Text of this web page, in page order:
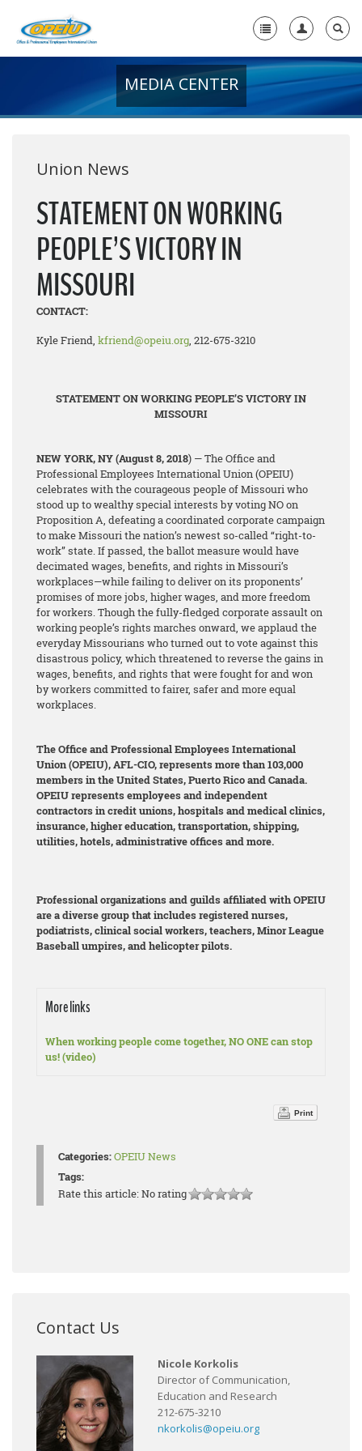
+
Media Center
Need A Union?
MEDIA CENTER
Union News
STATEMENT ON WORKING
PEOPLE’S VICTORY IN
MISSOURI
CONTACT:
Kyle Friend, kfriend@opeiu.org, 212-675-3210
STATEMENT ON WORKING PEOPLE’S VICTORY IN
MISSOURI
NEW YORK, NY(August 8, 2018) — The Office and
Professional Employees International Union (OPEIU)
celebrates with the courageous people of Missouri who
stood up to wealthy special interests by voting NO on
Proposition A, defeating a coordinated corporate campaign
to make Missouri the nation’s newest so-called “right-to-
work” state. If passed, the ballot measure would have
decimated wages, benefits, and rights in Missouri’s
workplaces—while failing to deliver on its proponents’
promises of more jobs, higher wages, and more freedom
for workers. Though the fully-fledged corporate assault on
working people’s rights marches onward, we applaud the
everyday Missourians who turned out to vote against this
disastrous policy, which threatened to reverse the gains in
wages, benefits, and rights that were fought for and won
by workers committed to fairer, safer and more equal
workplaces.
The Office and Professional Employees International
Union (OPEIU), AFL-CIO, represents more than 103,000
members in the United States, Puerto Rico and Canada.
OPEIU represents employees and independent
contractors in credit unions, hospitals and medical clinics,
insurance, higher education, transportation, shipping,
utilities, hotels, administrative offices and more.
Professional organizations and guilds affiliated with OPEIU
are a diverse group that includes registered nurses,
podiatrists, clinical social workers, teachers, Minor League
Baseball umpires, and helicopter pilots.
More links
When working people come together, NO ONE can stop
us! (video)
Print
Categories:OPEIU News
Tags:
Rate this article:No rating
Contact Us
Nicole Korkolis
Director of Communication,
Education and Research
212-675-3210
nkorkolis@opeiu.org